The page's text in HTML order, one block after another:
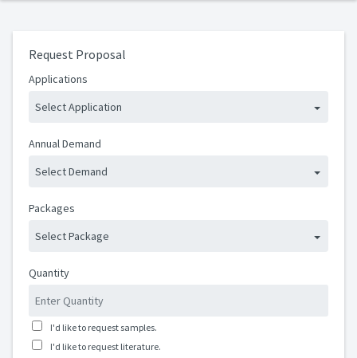
Request Proposal
Applications
Select Application
Annual Demand
Select Demand
Packages
Select Package
Quantity
I'd like to request samples.
I'd like to request literature.